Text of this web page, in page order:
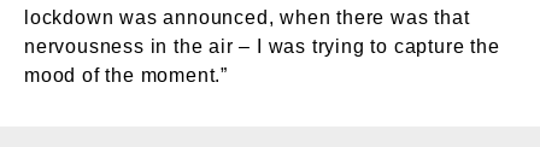
lockdown was announced, when there was that
nervousness in the air – I was trying to capture the
mood of the moment.”